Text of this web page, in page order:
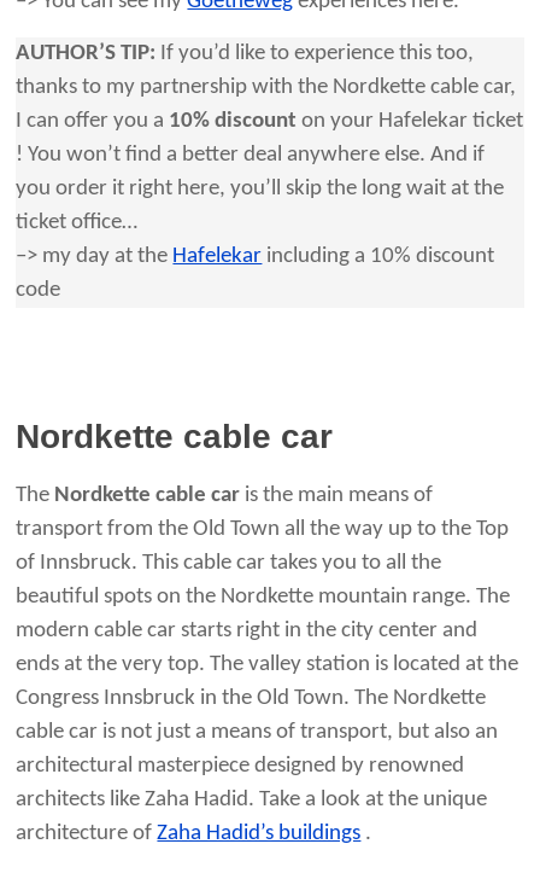
AUTHOR’S TIP: If you’d like to experience this too,
thanks to my partnership with the Nordkette cable car,
I can offer you a 10% discount on your Hafelekar ticket
! You won’t find a better deal anywhere else. And if
you order it right here, you’ll skip the long wait at the
ticket office…
–> my day at the Hafelekar including a 10% discount
code
Nordkette cable car
The Nordkette cable car is the main means of
transport from the Old Town all the way up to the Top
of Innsbruck. This cable car takes you to all the
beautiful spots on the Nordkette mountain range. The
modern cable car starts right in the city center and
ends at the very top. The valley station is located at the
Congress Innsbruck in the Old Town. The Nordkette
cable car is not just a means of transport, but also an
architectural masterpiece designed by renowned
architects like Zaha Hadid. Take a look at the unique
architecture ofZaha Hadid’s buildings .